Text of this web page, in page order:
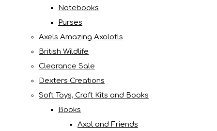
Notebooks
Purses
Axels Amazing Axolotls
British Wildlife
Clearance Sale
Dexters Creations
Soft Toys, Craft Kits and Books
Books
Axol and Friends